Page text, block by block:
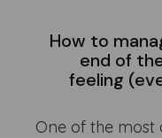
How to
end of
feeling
One of the